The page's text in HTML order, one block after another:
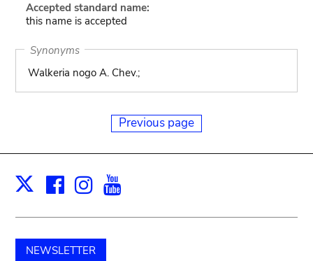
Accepted standard name:
this name is accepted
Synonyms
Walkeria nogo A. Chev.;
Previous page
X Facebook
Instagram
NEWSLETTER